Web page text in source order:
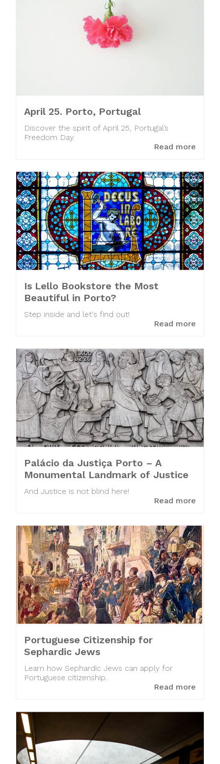
April 25. Porto, Portugal
Discover the spirit of April 25, Portugal’s
Freedom Day.
Read more
Is Lello Bookstore the Most
Beautiful in Porto?
Step inside and let's find out!
Read more
Palácio da Justiça Porto – A
Monumental Landmark of Justice
And Justice is not blind here!
Read more
Portuguese Citizenship for
Sephardic Jews
Learn how Sephardic Jews can apply for
Portuguese citizenship.
Read more